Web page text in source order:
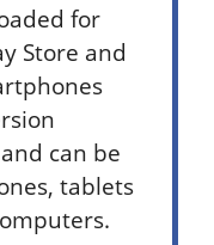
for
Store and
can be
tablets